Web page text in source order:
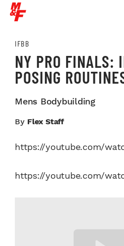
IFBB
NY PRO FINALS:
POSING
Mens Bodybuilding
By Flex Staff
https://youtube.com/
https://youtube.com/